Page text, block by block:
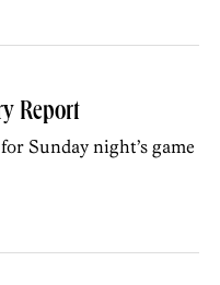
Report
Sunday night’s game